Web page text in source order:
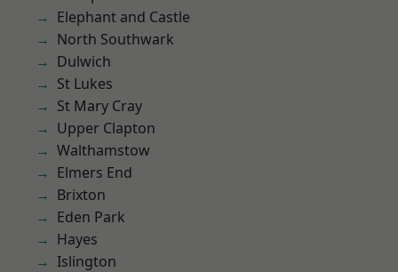
Elephant and Castle
North Southwark
Dulwich
St Lukes
St Mary Cray
Upper Clapton
Walthamstow
Elmers End
Brixton
Eden Park
Hayes
Islington